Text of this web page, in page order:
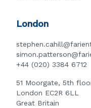
London
+44 (020) 3384 6712
51 Moorgate, 5th
London EC2R 6LL
Great Britain